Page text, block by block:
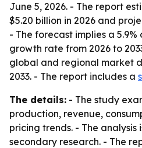
June 5, 2026. - The report
$5.20 billion in 2026 and
- The forecast implies a
growth rate from 2026 to
global and regional market
2033. - The report includes a
The details: - The study
production, revenue,
pricing trends. - The analysis
secondary research. - The